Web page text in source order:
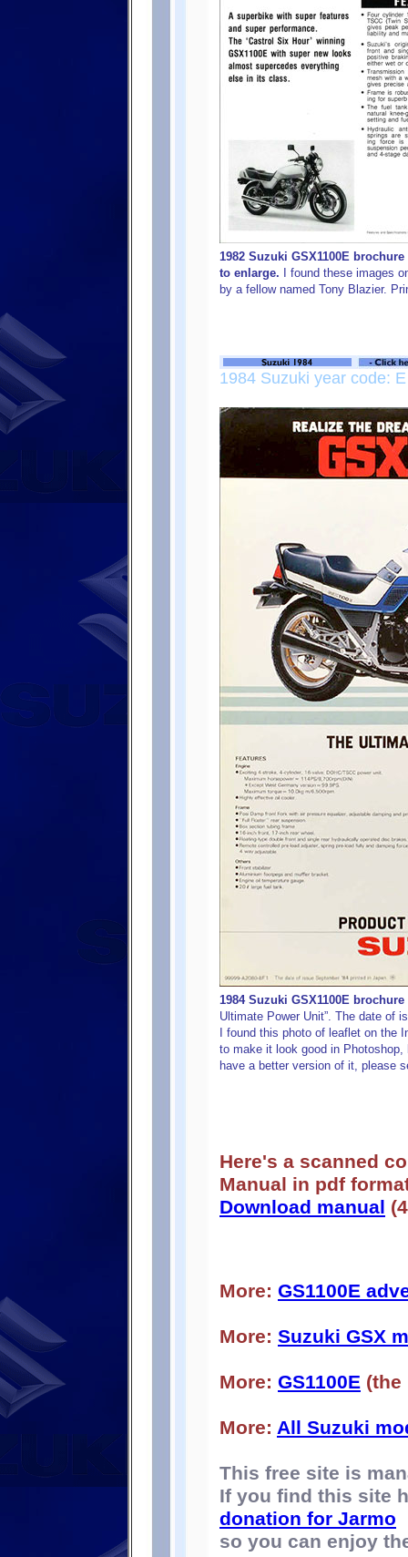
1982 Suzuki GSX1100E
to enlarge. I found these images
by a fellow named Tony Blazier.
1984 Suzuki year code: E
1984 Suzuki GSX1100E
Ultimate Power Unit”. The date of
I found this photo of leaflet on the
to make it look good in
have a better version of it, please
Here's a scanned
Manual in pdf
Download manual
More: GS1100E
More: Suzuki GSX
More: GS1100E (the
More: All Suzuki
This free site is
If you find this site
donation for Jarmo
so you can enjoy